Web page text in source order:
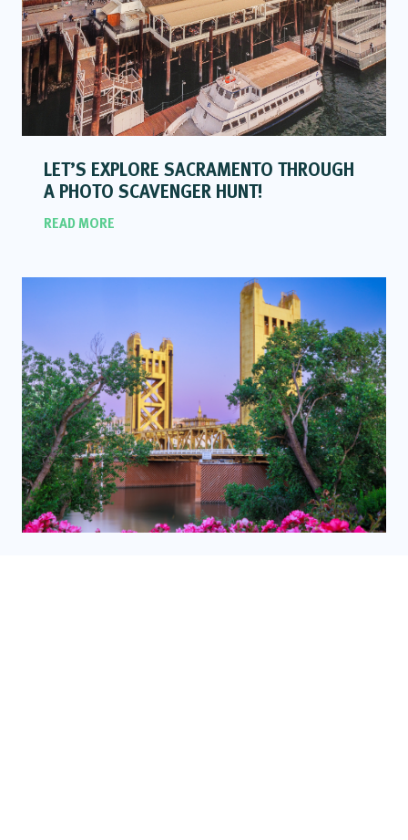
LET’S EXPLORE SACRAMENTO THROUGH
A PHOTO SCAVENGER HUNT!
READ MORE